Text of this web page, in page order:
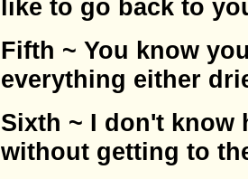
like to go back to
Fifth ~ You know
everything either
Sixth ~ I don't know
without getting to